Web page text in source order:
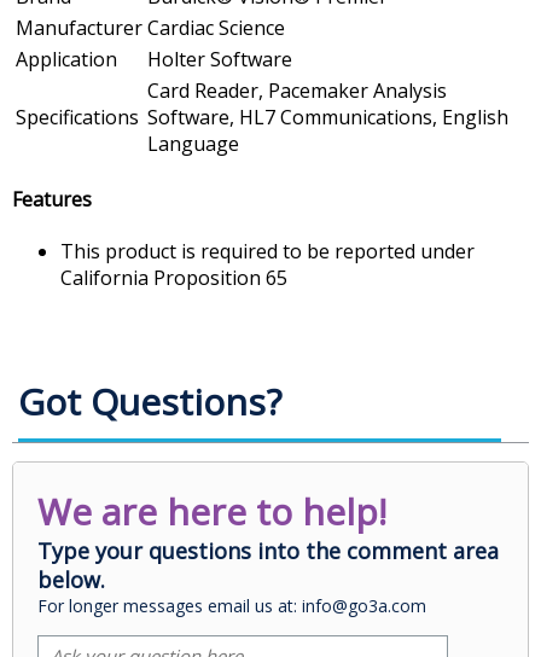
ManufacturerCardiac Science
Application
Holter Software
Specifications
Card Reader, Pacemaker Analysis
Software, HL7 Communications, English
Language
Features
This product is required to be reported under
California Proposition 65
Got Questions?
We are here to help!
Type your questions into the comment area
below.
For longer messages email us at: info@go3a.com